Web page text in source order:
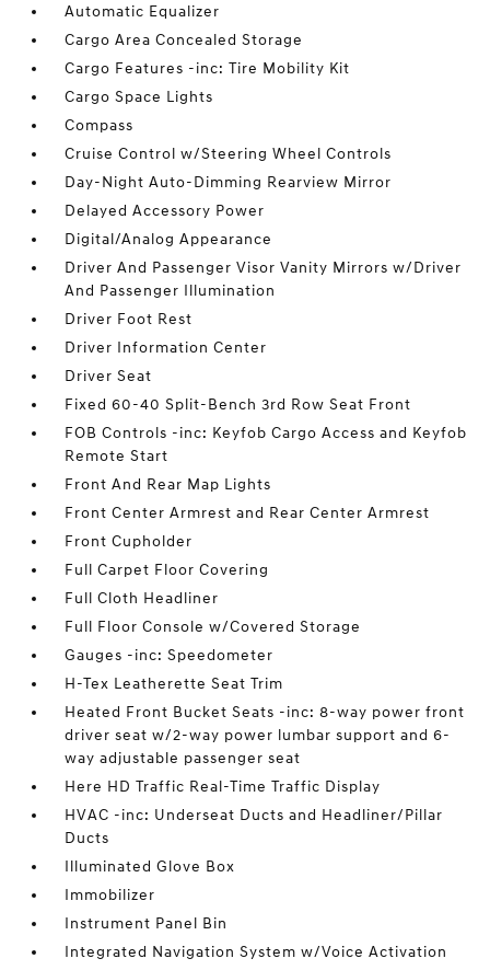
Automatic Equalizer
Cargo Area Concealed Storage
Cargo Features -inc: Tire Mobility Kit
Cargo Space Lights
Compass
Cruise Control w/Steering Wheel Controls
Day-Night Auto-Dimming Rearview Mirror
Delayed Accessory Power
Digital/Analog Appearance
Driver And Passenger Visor Vanity Mirrors w/Driver
And Passenger Illumination
Driver Foot Rest
Driver Information Center
Driver Seat
Fixed 60-40 Split-Bench 3rd Row Seat Front
FOB Controls -inc: Keyfob Cargo Access and Keyfob
Remote Start
Front And Rear Map Lights
Front Center Armrest and Rear Center Armrest
Front Cupholder
Full Carpet Floor Covering
Full Cloth Headliner
Full Floor Console w/Covered Storage
Gauges -inc: Speedometer
H-Tex Leatherette Seat Trim
Heated Front Bucket Seats -inc: 8-way power front
driver seat w/2-way power lumbar support and 6-
way adjustable passenger seat
Here HD Traffic Real-Time Traffic Display
HVAC -inc: Underseat Ducts and Headliner/Pillar
Ducts
Illuminated Glove Box
Immobilizer
Instrument Panel Bin
Integrated Navigation System w/Voice Activation